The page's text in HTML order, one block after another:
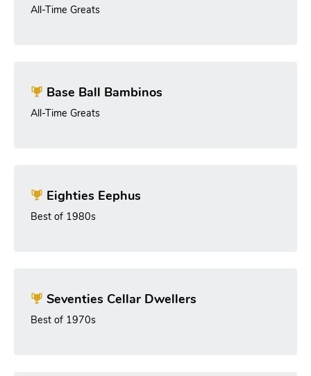
All-Time Greats
Base Ball Bambinos
All-Time Greats
Eighties Eephus
Best of 1980s
Seventies Cellar Dwellers
Best of 1970s